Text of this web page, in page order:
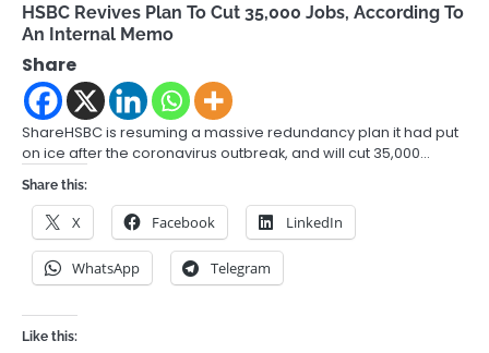
HSBC Revives Plan To Cut 35,000 Jobs, According To
An Internal Memo
Share
ShareHSBC is resuming a massive redundancy plan it had put
on ice after the coronavirus outbreak, and will cut 35,000…
Share this:
X Facebook LinkedIn
WhatsApp Telegram
Like this: